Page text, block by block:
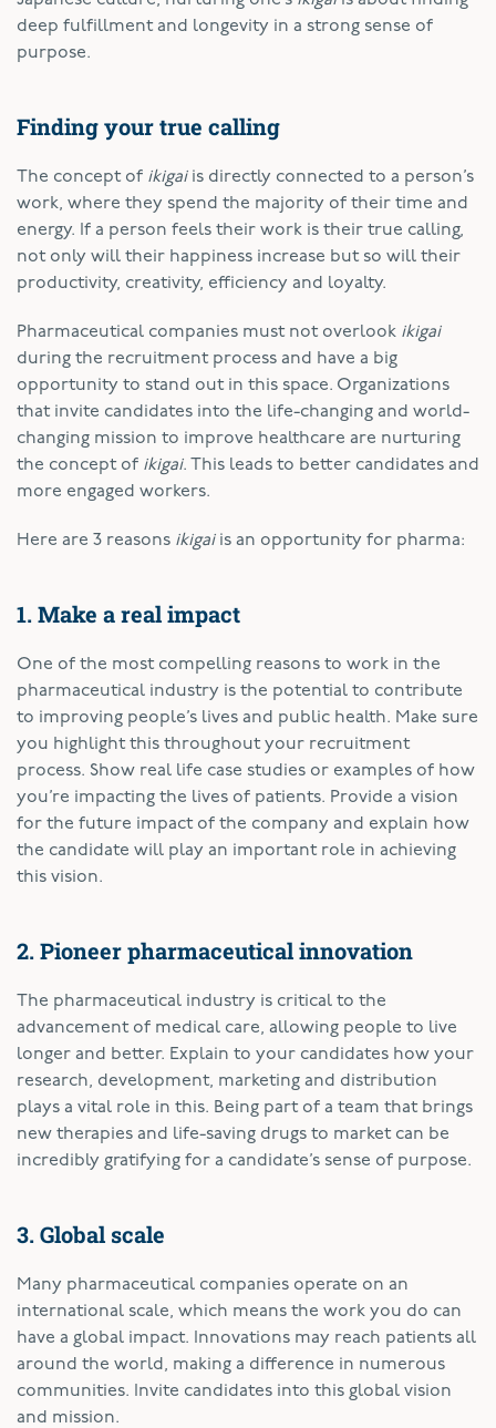
deep fulfillment and longevity in a strong sense of
purpose.
Finding your true calling
The concept of ikigaiis directly connected to a person’s
work, where they spend the majority of their time and
energy. If a person feels their work is their true calling,
not only will their happiness increase but so will their
productivity, creativity, efficiency and loyalty.
Pharmaceutical companies must not overlook ikigai
during the recruitment process and have a big
opportunity to stand out in this space. Organizations
that invite candidates into the life-changing and world-
changing mission to improve healthcare are nurturing
the concept of ikigai. This leads to better candidates and
more engaged workers.
Here are 3 reasons ikigaiis an opportunity for pharma:
1. Make a real impact
One of the most compelling reasons to work in the
pharmaceutical industry is the potential to contribute
to improving people’s lives and public health. Make sure
you highlight this throughout your recruitment
process. Show real life case studies or examples of how
you’re impacting the lives of patients. Provide a vision
for the future impact of the company and explain how
the candidate will play an important role in achieving
this vision.
2. Pioneer pharmaceutical innovation
The pharmaceutical industry is critical to the
advancement of medical care, allowing people to live
longer and better. Explain to your candidates how your
research, development, marketing and distribution
plays a vital role in this. Being part of a team that brings
new therapies and life-saving drugs to market can be
incredibly gratifying for a candidate’s sense of purpose.
3. Global scale
Many pharmaceutical companies operate on an
international scale, which means the work you do can
have a global impact. Innovations may reach patients all
around the world, making a difference in numerous
communities. Invite candidates into this global vision
and mission.